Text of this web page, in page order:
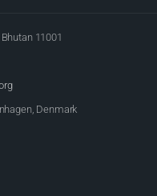
11001
Denmark